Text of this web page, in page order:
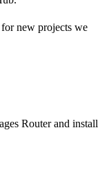
new projects we
Router and install